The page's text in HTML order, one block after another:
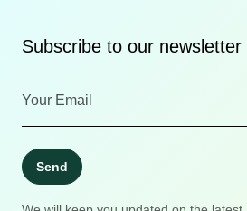
Subscribe to our newsletter
Send